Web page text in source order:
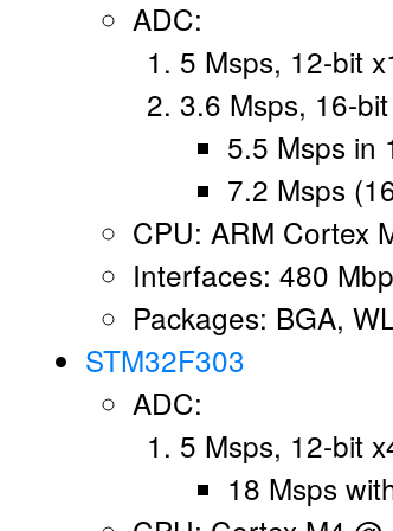
ADC:
5 Msps, 12-bit
3.6 Msps, 16-
5.5 Msps in
7.2 Msps
CPU: ARM Cortex
Interfaces: 480
Packages: BGA,
STM32F303
ADC:
5 Msps, 12-bit
18 Msps